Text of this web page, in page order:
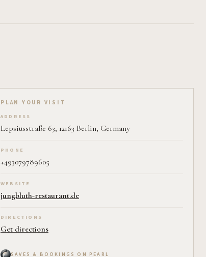
Plan your visit on Pearl
PLAN YOUR VISIT
ADDRESS
Lepsiusstraße 63, 12163 Berlin, Germany
PHONE
+493079789605
WEBSITE
jungbluth-restaurant.de
DIRECTIONS
Get directions
SAVES & BOOKINGS ON PEARL